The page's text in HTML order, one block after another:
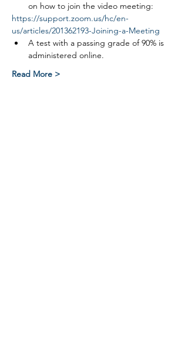
on how to join the video meeting:
https://support.zoom.us/hc/en-
us/articles/201362193-Joining-a-Meeting
A test with a passing grade of 90% is
administered online.
Read More >